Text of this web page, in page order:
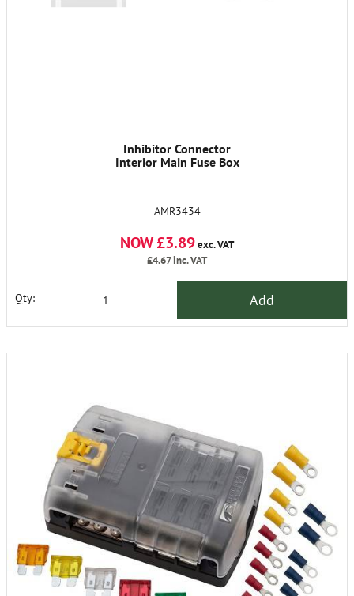
Inhibitor Connector
Interior Main Fuse Box
AMR3434
NOW £3.89exc. VAT
£4.67inc. VAT
Qty: Add